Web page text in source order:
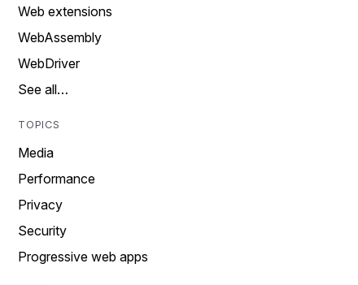
Web extensions
WebAssembly
WebDriver
See all…
TOPICS
Media
Performance
Privacy
Security
Progressive web apps